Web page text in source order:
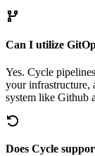
Can I utilize
Yes. Cycle
your infrastructure,
system like Github
Does Cycle